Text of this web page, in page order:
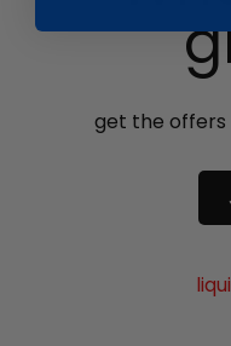
get the offers